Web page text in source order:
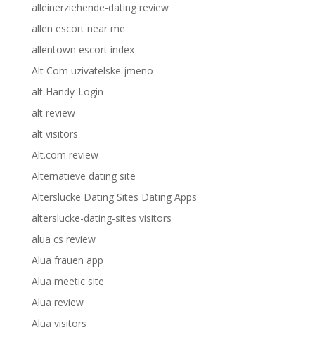
alleinerziehende-dating review
allen escort near me
allentown escort index
Alt Com uzivatelske jmeno
alt Handy-Login
alt review
alt visitors
Alt.com review
Alternatieve dating site
Alterslucke Dating Sites Dating Apps
alterslucke-dating-sites visitors
alua cs review
Alua frauen app
Alua meetic site
Alua review
Alua visitors